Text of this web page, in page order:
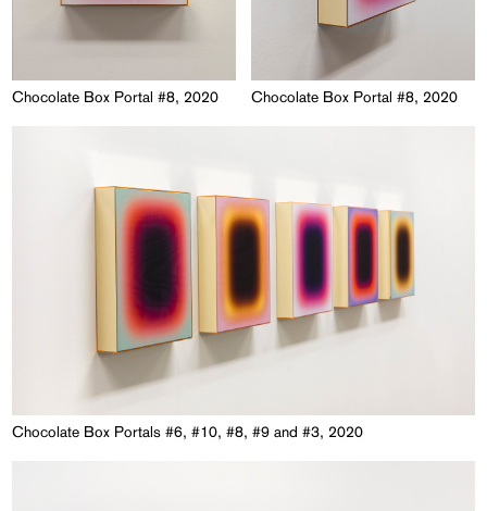
Chocolate Box Portal #8, 2020 Chocolate Box Portal #8, 2020
Chocolate Box Portals #6, #10, #8, #9 and #3, 2020